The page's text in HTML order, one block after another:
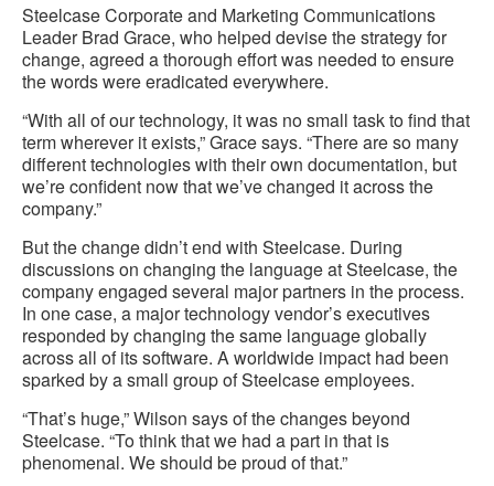
Steelcase Corporate and Marketing Communications
Leader Brad Grace, who helped devise the strategy for
change, agreed a thorough effort was needed to ensure
the words were eradicated everywhere.
“With all of our technology, it was no small task to find that
term wherever it exists,” Grace says. “There are so many
different technologies with their own documentation, but
we’re confident now that we’ve changed it across the
company.”
But the change didn’t end with Steelcase. During
discussions on changing the language at Steelcase, the
company engaged several major partners in the process.
In one case, a major technology vendor’s executives
responded by changing the same language globally
across all of its software. A worldwide impact had been
sparked by a small group of Steelcase employees.
“That’s huge,” Wilson says of the changes beyond
Steelcase. “To think that we had a part in that is
phenomenal. We should be proud of that.”